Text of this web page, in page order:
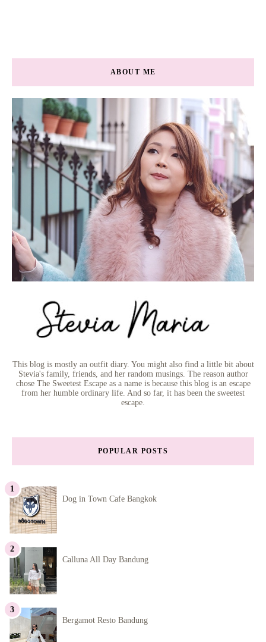
ABOUT ME
This blog is mostly an outfit diary. You might also find a little bit about
Stevia's family, friends, and her random musings. The reason author
chose The Sweetest Escape as a name is because this blog is an escape
from her humble ordinary life. And so far, it has been the sweetest
escape.
POPULAR POSTS
Dog in Town Cafe Bangkok
Calluna All Day Bandung
Bergamot Resto Bandung